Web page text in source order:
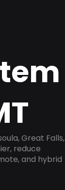
Great Falls,
reduce
and hybrid